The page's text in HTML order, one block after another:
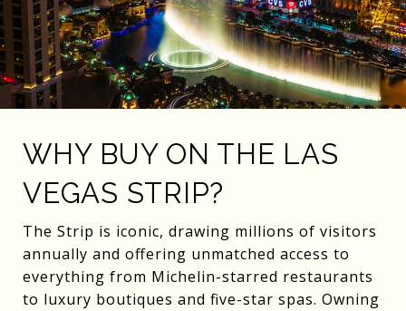
WHY BUY ON THE LAS
VEGAS STRIP?
The Strip is iconic, drawing millions of visitors
annually and offering unmatched access to
everything from Michelin-starred restaurants
to luxury boutiques and five-star spas. Owning